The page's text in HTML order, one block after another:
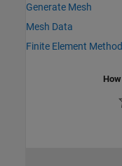
Generate Mesh
Mesh Data
Finite Element